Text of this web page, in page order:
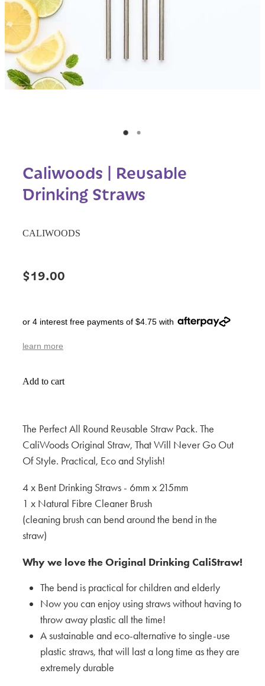
Caliwoods | Reusable
Drinking Straws
CALIWOODS
$19.00
or 4 interest free payments of $4.75 with
learn more
Add to cart
The Perfect All Round Reusable Straw Pack. The
CaliWoods Original Straw, That Will Never Go Out
Of Style. Practical, Eco and Stylish!
4 x Bent Drinking Straws - 6mm x 215mm
1 x Natural Fibre Cleaner Brush
(cleaning brush can bend around the bend in the
straw)
Why we love the Original Drinking CaliStraw!
The bend is practical for children and elderly
Now you can enjoy using straws without having to
throw away plastic all the time!
A sustainable and eco-alternative to single-use
plastic straws, that will last a long time as they are
extremely durable